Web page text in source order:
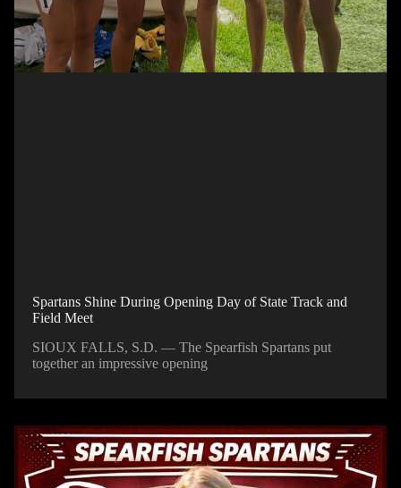
Spartans Shine During Opening Day of State Track and
Field Meet
SIOUX FALLS, S.D. — The Spearfish Spartans put
together an impressive opening